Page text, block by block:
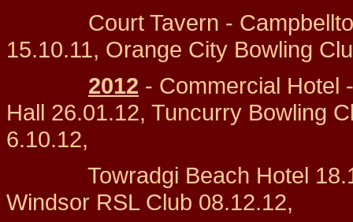
Court Tavern -
15.10.11, Orange City Bowling
2012 - Commercial Hotel
Hall 26.01.12, Tuncurry Bowling
6.10.12,
Towradgi Beach Hotel
Windsor RSL Club 08.12.12,